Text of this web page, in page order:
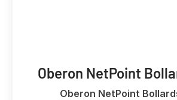
Oberon NetPoint
Oberon NetPoint